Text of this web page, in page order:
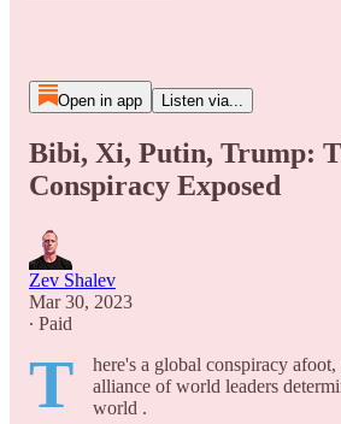
Open in app Listen via...
Bibi, Xi, Putin, Trump:
Conspiracy Exposed
Zev Shalev
Mar 30, 2023
∙ Paid
T
here's a global conspiracy
alliance of world leaders
world .